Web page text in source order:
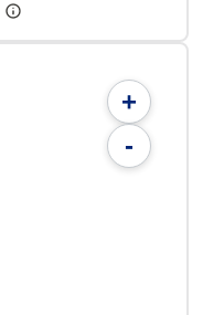
+
-